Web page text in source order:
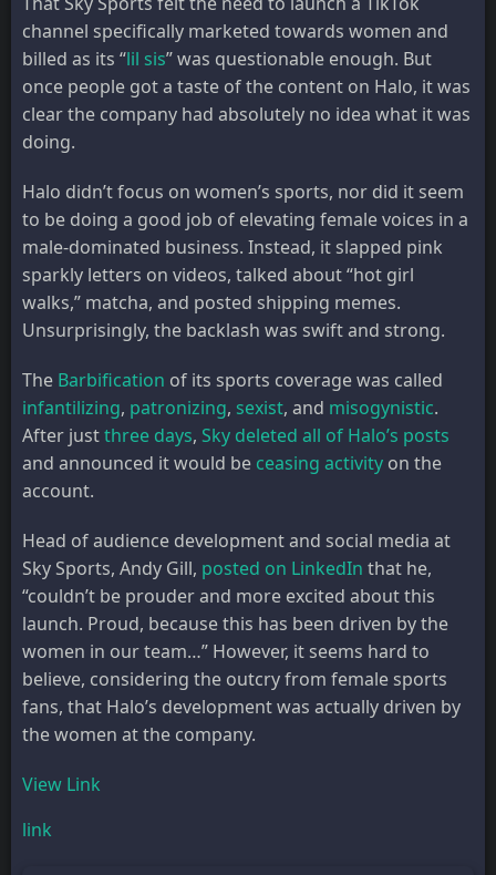
channel specifically marketed towards women and
billed as its “lil sis” was questionable enough. But
once people got a taste of the content on Halo, it was
clear the company had absolutely no idea what it was
doing.
Halo didn’t focus on women’s sports, nor did it seem
to be doing a good job of elevating female voices in a
male-dominated business. Instead, it slapped pink
sparkly letters on videos, talked about “hot girl
walks,” matcha, and posted shipping memes.
Unsurprisingly, the backlash was swift and strong.
The Barbification of its sports coverage was called
infantilizing, patronizing, sexist, and misogynistic.
After justthree days, Sky deleted all of Halo’s posts
and announced it would be ceasing activity on the
account.
Head of audience development and social media at
Sky Sports, Andy Gill, posted on LinkedIn that he,
“couldn’t be prouder and more excited about this
launch. Proud, because this has been driven by the
women in our team…” However, it seems hard to
believe, considering the outcry from female sports
fans, that Halo’s development was actually driven by
the women at the company.
View Link
link